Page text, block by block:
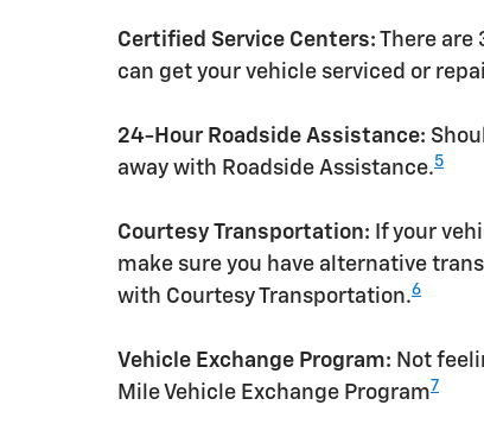
Certified Service Centers: There are
can get your vehicle serviced or
24-Hour Roadside Assistance:
away with Roadside Assistance.5
Courtesy Transportation: If your
make sure you have alternative
with Courtesy Transportation.6
Vehicle Exchange Program: Not
Mile Vehicle Exchange Program7